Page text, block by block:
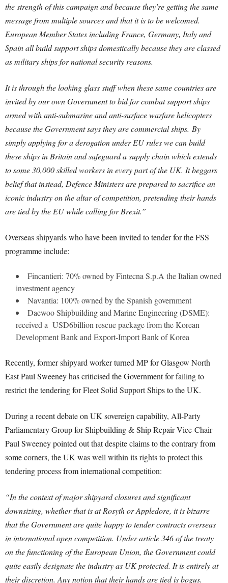
the strength of this campaign and because they’re getting the same
message from multiple sources and that it is to be welcomed.
European Member States including France, Germany, Italy and
Spain all build support ships domestically because they are classed
as military ships for national security reasons.
It is through the looking glass stuff when these same countries are
invited by our own Government to bid for combat support ships
armed with anti-submarine and anti-surface warfare helicopters
because the Government says they are commercial ships. By
simply applying for a derogation under EU rules we can build
these ships in Britain and safeguard a supply chain which extends
to some 30,000 skilled workers in every part of the UK. It beggars
belief that instead, Defence Ministers are prepared to sacrifice an
iconic industry on the altar of competition, pretending their hands
are tied by the EU while calling for Brexit.”
Overseas shipyards who have been invited to tender for the FSS
programme include:
Fincantieri: 70% owned by Fintecna S.p.A the Italian owned
investment agency
Navantia: 100% owned by the Spanish government
Daewoo Shipbuilding and Marine Engineering (DSME):
received a USD6billion rescue package from the Korean
Development Bank and Export-Import Bank of Korea
Recently, former shipyard worker turned MP for Glasgow North
East Paul Sweeney has criticised the Government for failing to
restrict the tendering for Fleet Solid Support Ships to the UK.
During a recent debate on UK sovereign capability, All-Party
Parliamentary Group for Shipbuilding & Ship Repair Vice-Chair
Paul Sweeney pointed out that despite claims to the contrary from
some corners, the UK was well within its rights to protect this
tendering process from international competition:
“In the context of major shipyard closures and significant
downsizing, whether that is at Rosyth or Appledore, it is bizarre
that the Government are quite happy to tender contracts overseas
in international open competition. Under article 346 of the treaty
on the functioning of the European Union, the Government could
quite easily designate the industry as UK protected. It is entirely at
their discretion. Any notion that their hands are tied is bogus.